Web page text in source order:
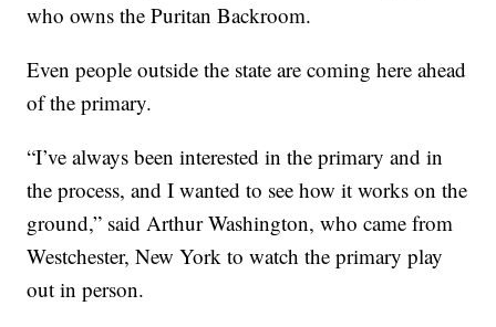
who owns the Puritan Backroom.
Even people outside the state are coming here ahead
of the primary.
“I’ve always been interested in the primary and in
the process, and I wanted to see how it works on the
ground,” said Arthur Washington, who came from
Westchester, New York to watch the primary play
out in person.